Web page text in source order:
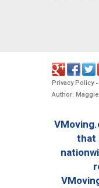
Privacy Policy-
Author: Maggie
that